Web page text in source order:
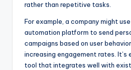
rather than repetitive tasks.
For example, a company might
automation platform to send
campaigns based on user
increasing engagement rates. It’s
tool that integrates well with